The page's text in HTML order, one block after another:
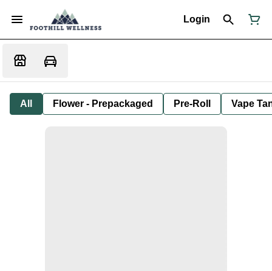
Login
All Flower - Prepackaged Pre-Roll Vape